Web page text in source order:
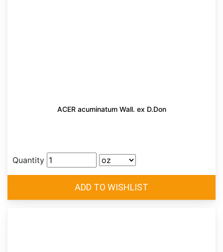
ACER acuminatum Wall. ex D.Don
Quantity